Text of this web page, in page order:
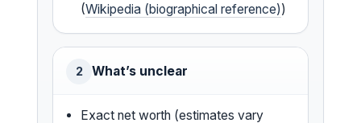
(Wikipedia (biographical reference))
2 What’s unclear
Exact net worth (estimates vary